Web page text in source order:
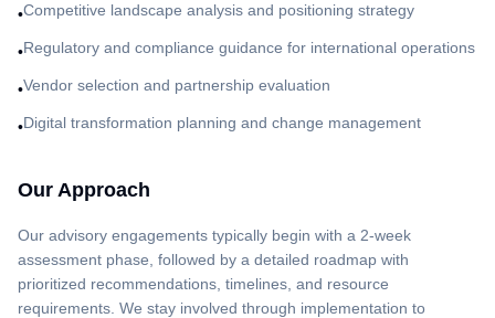
•Competitive landscape analysis and positioning strategy
•Regulatory and compliance guidance for international operations
•Vendor selection and partnership evaluation
•Digital transformation planning and change management
Our Approach
Our advisory engagements typically begin with a 2-week
assessment phase, followed by a detailed roadmap with
prioritized recommendations, timelines, and resource
requirements. We stay involved through implementation to